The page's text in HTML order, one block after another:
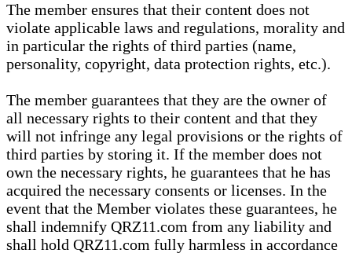
The member ensures that their content does not
violate applicable laws and regulations, morality and
in particular the rights of third parties (name,
personality, copyright, data protection rights, etc.).
The member guarantees that they are the owner of
all necessary rights to their content and that they
will not infringe any legal provisions or the rights of
third parties by storing it. If the member does not
own the necessary rights, he guarantees that he has
acquired the necessary consents or licenses. In the
event that the Member violates these guarantees, he
shall indemnify QRZ11.com from any liability and
shall hold QRZ11.com fully harmless in accordance